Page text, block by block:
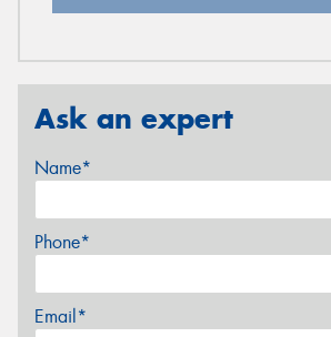
Ask an expert
Name*
Phone*
Email*